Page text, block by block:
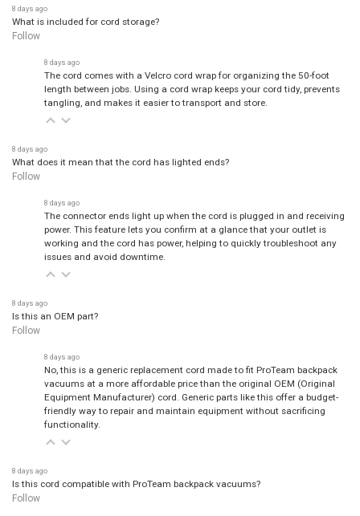
8 days ago
What is included for cord storage?
Follow
8 days ago
The cord comes with a Velcro cord wrap for organizing the 50-foot
length between jobs. Using a cord wrap keeps your cord tidy, prevents
tangling, and makes it easier to transport and store.
8 days ago
What does it mean that the cord has lighted ends?
Follow
8 days ago
The connector ends light up when the cord is plugged in and receiving
power. This feature lets you confirm at a glance that your outlet is
working and the cord has power, helping to quickly troubleshoot any
issues and avoid downtime.
8 days ago
Is this an OEM part?
Follow
8 days ago
No, this is a generic replacement cord made to fit ProTeam backpack
vacuums at a more affordable price than the original OEM (Original
Equipment Manufacturer) cord. Generic parts like this offer a budget-
friendly way to repair and maintain equipment without sacrificing
functionality.
8 days ago
Is this cord compatible with ProTeam backpack vacuums?
Follow